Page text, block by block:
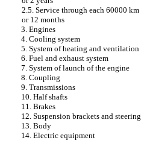
2.5. Service through each 60000 km
or 12 months
3. Engines
4. Cooling system
5. System of heating and ventilation
6. Fuel and exhaust system
7. System of launch of the engine
8. Coupling
9. Transmissions
10. Half shafts
11. Brakes
12. Suspension brackets and steering
13. Body
14. Electric equipment